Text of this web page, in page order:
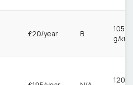
£20/year B
105
g/km
120